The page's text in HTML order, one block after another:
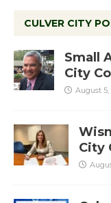
CULVER CITY
Small
City
August 5,
City